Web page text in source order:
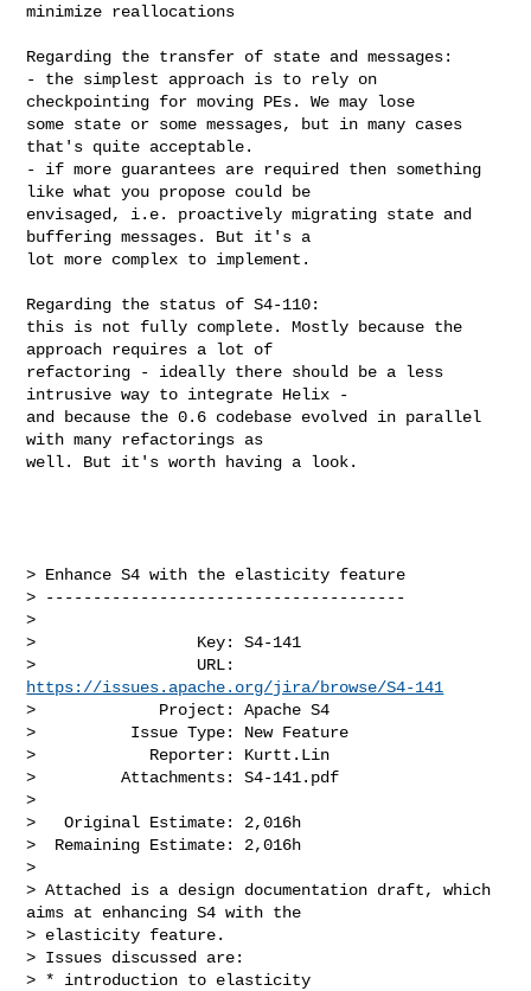
minimize reallocations
Regarding the transfer of state and messages:
- the simplest approach is to rely on
checkpointing for moving PEs. We may lose
some state or some messages, but in many cases
that's quite acceptable.
- if more guarantees are required then something
like what you propose could be
envisaged, i.e. proactively migrating state and
buffering messages. But it's a
lot more complex to implement.
Regarding the status of S4-110:
this is not fully complete. Mostly because the
approach requires a lot of
refactoring - ideally there should be a less
intrusive way to integrate Helix -
and because the 0.6 codebase evolved in parallel
with many refactorings as
well. But it's worth having a look.
> Enhance S4 with the elasticity feature
> --------------------------------------
>
>                 Key: S4-141
https://issues.apache.org/jira/browse/S4-141
>             Project: Apache S4
>          Issue Type: New Feature
>            Reporter: Kurtt.Lin
>         Attachments: S4-141.pdf
>
>   Original Estimate: 2,016h
>  Remaining Estimate: 2,016h
>
> Attached is a design documentation draft, which
aims at enhancing S4 with the
> elasticity feature.
> Issues discussed are:
> * introduction to elasticity